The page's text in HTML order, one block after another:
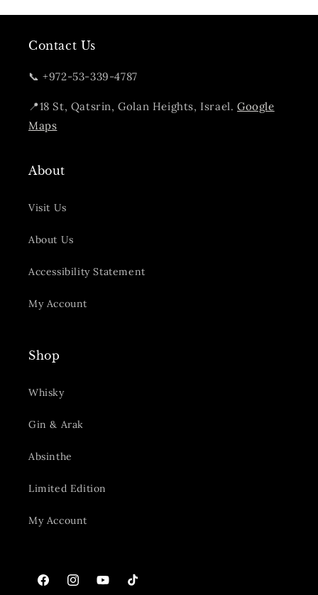
Contact Us
📞 +972-53-339-4787
📍18 St, Qatsrin, Golan Heights, Israel.Google
Maps
About
Visit Us
About Us
Accessibility Statement
My Account
Shop
Whisky
Gin & Arak
Absinthe
Limited Edition
My Account
FacebookInstagramYouTubeTikTok